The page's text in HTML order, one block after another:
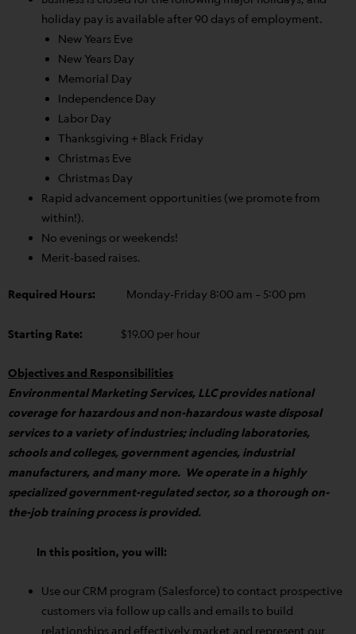
holiday pay is available after 90 days of employment.
New Years Eve
New Years Day
Memorial Day
Independence Day
Labor Day
Thanksgiving + Black Friday
Christmas Eve
Christmas Day
Rapid advancement opportunities (we promote from
within!).
No evenings or weekends!
Merit-based raises.
Required Hours: Monday-Friday 8:00 am – 5:00 pm
Starting Rate: $19.00 per hour
Objectives and Responsibilities
Environmental Marketing Services, LLC provides national
coverage for hazardous and non-hazardous waste disposal
services to a variety of industries; including laboratories,
schools and colleges, government agencies, industrial
manufacturers, and many more. We operate in a highly
specialized government-regulated sector, so a thorough on-
the-job training process is provided.
In this position, you will:
Use our CRM program (Salesforce) to contact prospective
customers via follow up calls and emails to build
relationships and effectively market and represent our